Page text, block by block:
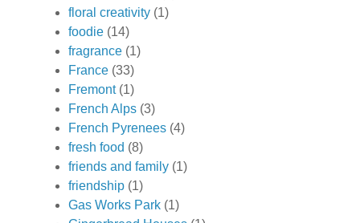
floral creativity (1)
foodie (14)
fragrance (1)
France (33)
Fremont (1)
French Alps (3)
French Pyrenees (4)
fresh food (8)
friends and family (1)
friendship (1)
Gas Works Park (1)